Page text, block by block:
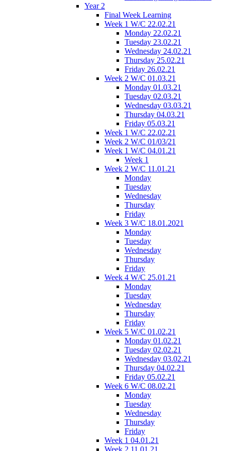
Year 2
Final Week Learning
Week 1 W/C 22.02.21
Monday 22.02.21
Tuesday 23.02.21
Wednesday 24.02.21
Thursday 25.02.21
Friday 26.02.21
Week 2 W/C 01.03.21
Monday 01.03.21
Tuesday 02.03.21
Wednesday 03.03.21
Thursday 04.03.21
Friday 05.03.21
Week 1 W/C 22.02.21
Week 2 W/C 01/03/21
Week 1 W/C 04.01.21
Week 1
Week 2 W/C 11.01.21
Monday
Tuesday
Wednesday
Thursday
Friday
Week 3 W/C 18.01.2021
Monday
Tuesday
Wednesday
Thursday
Friday
Week 4 W/C 25.01.21
Monday
Tuesday
Wednesday
Thursday
Friday
Week 5 W/C 01.02.21
Monday 01.02.21
Tuesday 02.02.21
Wednesday 03.02.21
Thursday 04.02.21
Friday 05.02.21
Week 6 W/C 08.02.21
Monday
Tuesday
Wednesday
Thursday
Friday
Week 1 04.01.21